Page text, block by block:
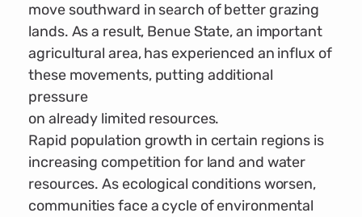
move southward in search of better grazing
lands. As a result, Benue State, an important
agricultural area, has experienced an influx of
these movements, putting additional
pressure
on already limited resources.
Rapid population growth in certain regions is
increasing competition for land and water
resources. As ecological conditions worsen,
communities face a cycle of environmental